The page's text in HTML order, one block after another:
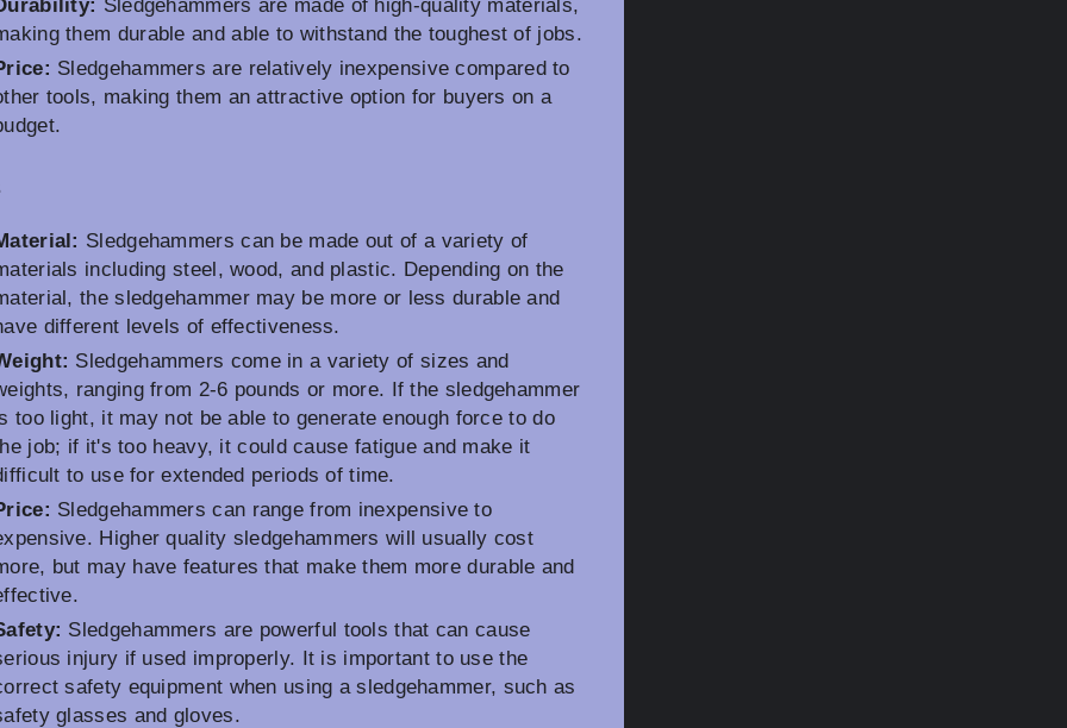
Sledgehammers are made of high-quality materials,
them durable and able to withstand the toughest of jobs.
Sledgehammers are relatively inexpensive compared to
tools, making them an attractive option for buyers on a
Sledgehammers can be made out of a variety of
including steel, wood, and plastic. Depending on the
the sledgehammer may be more or less durable and
different levels of effectiveness.
Sledgehammers come in a variety of sizes and
ranging from 2-6 pounds or more. If the sledgehammer
too light, it may not be able to generate enough force to do
job; if it's too heavy, it could cause fatigue and make it
to use for extended periods of time.
Sledgehammers can range from inexpensive to
Higher quality sledgehammers will usually cost
but may have features that make them more durable and
Sledgehammers are powerful tools that can cause
injury if used improperly. It is important to use the
safety equipment when using a sledgehammer, such as
glasses and gloves.